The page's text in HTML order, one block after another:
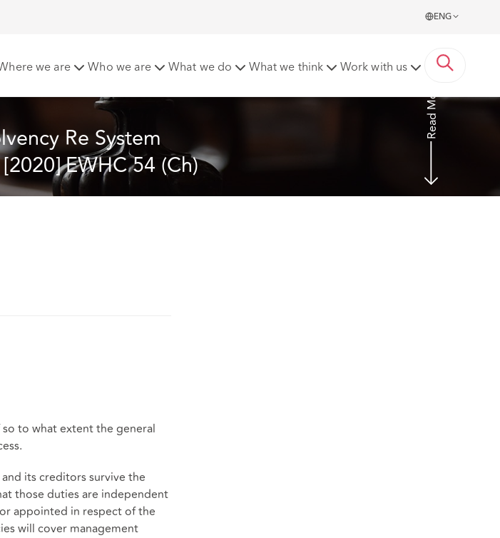
ENG
we are Who we are What we do What we think Work with us
Limited (in liquidation) [2020] EWHC 54 (Ch)
Re System
EWHC 54 (Ch)
Read More
to what extent the general
its creditors survive the
those duties are independent
appointed in respect of the
will cover management